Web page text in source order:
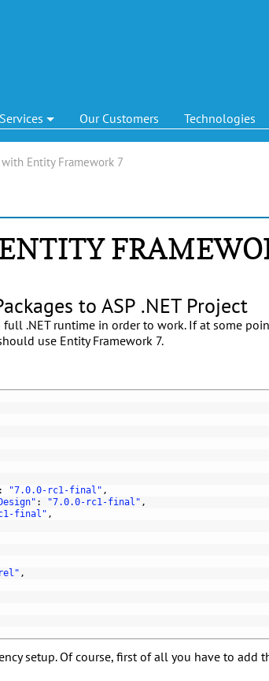
Services Our Customers Technologies
with Entity Framework 7
to ASP .NET Project
.NET runtime in order to work. If at some
use Entity Framework 7.
: "7.0.0-rc1-final" ,
: "7.0.0-rc1-final" ,
final" ,
,
setup. Of course, first of all you have to add